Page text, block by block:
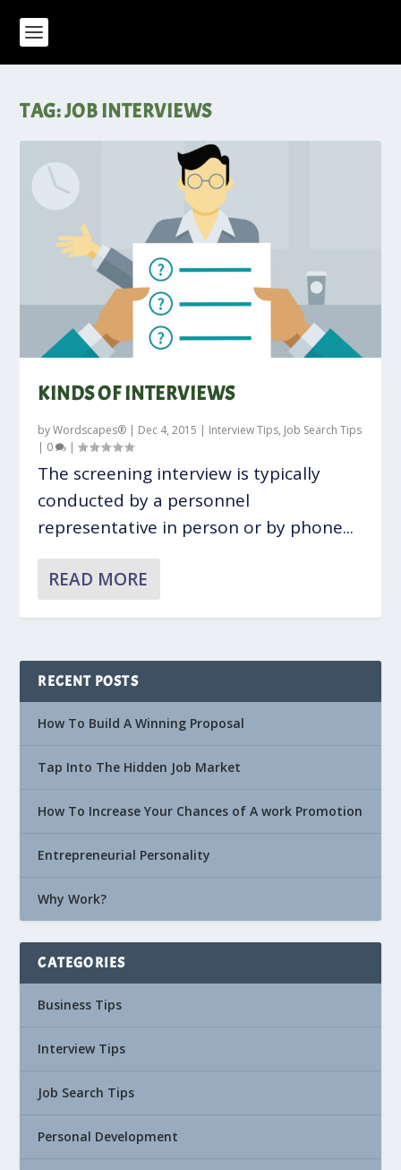
TAG:JOB INTERVIEWS
KINDS OF INTERVIEWS
byWordscapes® | Dec 4, 2015 | Interview Tips, Job Search Tips
| 0 |
The screening interview is typically
conducted by a personnel
representative in person or by phone...
READ MORE
RECENT POSTS
How To Build A Winning Proposal
Tap Into The Hidden Job Market
How To Increase Your Chances of A work Promotion
Entrepreneurial Personality
Why Work?
CATEGORIES
Business Tips
Interview Tips
Job Search Tips
Personal Development